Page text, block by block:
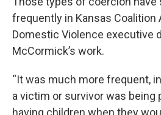
frequently in Kansas Coalition
Domestic Violence executive
McCormick’s work.
“It was much more frequent,
a victim or survivor was being
having children when they